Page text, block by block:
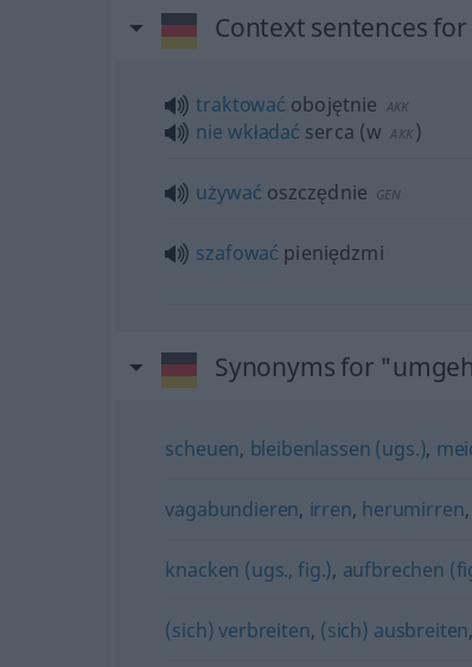
Context sentences
traktować obojętnie AKK
nie wkładać serca (w AKK )
używać oszczędnie GEN
szafować pieniędzmi
Synonyms for
scheuen, bleibenlassen (ugs.),
vagabundieren, irren, herumirren,
knacken (ugs., fig.), aufbrechen
(sich) verbreiten, (sich) ausbreiten,